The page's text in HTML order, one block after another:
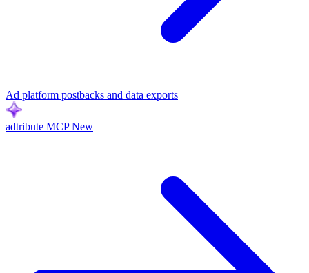
Ad platform postbacks and data exports
adtribute MCP New